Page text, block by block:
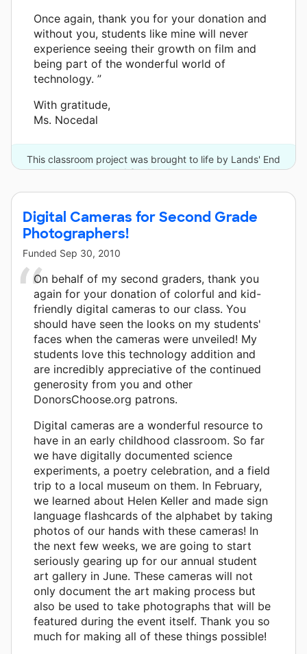
Once again, thank you for your donation and
without you, students like mine will never
experience seeing their growth on film and
being part of the wonderful world of
technology. ”
With gratitude,
Ms. Nocedal
This classroom project was brought to life by Lands' End
and 3 other donors.
Digital Cameras for Second Grade
Photographers!
Funded Sep 30, 2010
On behalf of my second graders, thank you
again for your donation of colorful and kid-
friendly digital cameras to our class. You
should have seen the looks on my students'
faces when the cameras were unveiled! My
students love this technology addition and
are incredibly appreciative of the continued
generosity from you and other
DonorsChoose.org patrons.
Digital cameras are a wonderful resource to
have in an early childhood classroom. So far
we have digitally documented science
experiments, a poetry celebration, and a field
trip to a local museum on them. In February,
we learned about Helen Keller and made sign
language flashcards of the alphabet by taking
photos of our hands with these cameras! In
the next few weeks, we are going to start
seriously gearing up for our annual student
art gallery in June. These cameras will not
only document the art making process but
also be used to take photographs that will be
featured during the event itself. Thank you so
much for making all of these things possible!